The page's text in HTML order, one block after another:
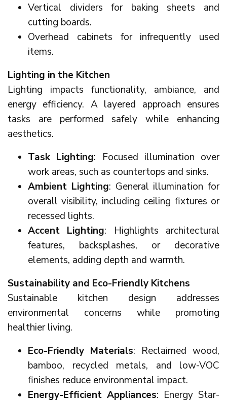
Vertical dividers for baking sheets and
cutting boards.
Overhead cabinets for infrequently used
items.
Lighting in the Kitchen
Lighting impacts functionality, ambiance, and
energy efficiency. A layered approach ensures
tasks are performed safely while enhancing
aesthetics.
Task Lighting: Focused illumination over
work areas, such as countertops and sinks.
Ambient Lighting: General illumination for
overall visibility, including ceiling fixtures or
recessed lights.
Accent Lighting: Highlights architectural
features, backsplashes, or decorative
elements, adding depth and warmth.
Sustainability and Eco-Friendly Kitchens
Sustainable kitchen design addresses
environmental concerns while promoting
healthier living.
Eco-Friendly Materials: Reclaimed wood,
bamboo, recycled metals, and low-VOC
finishes reduce environmental impact.
Energy-Efficient Appliances: Energy Star-